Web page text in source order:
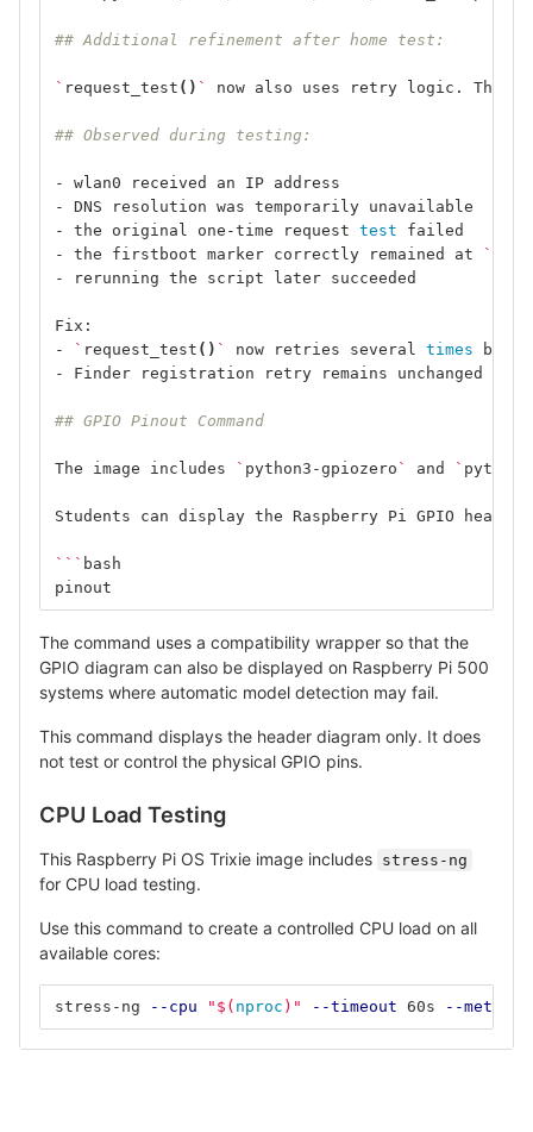
## Additional refinement after home test:
` request_test () ` now also uses retry logic. This
## Observed during testing:
- wlan0 received an IP address
- DNS resolution was temporarily unavailable
- the original one-time request test failed
- the firstboot marker correctly remained at
`
- rerunning the script later succeeded
Fix:
-
` request_test () ` now retries several times
- Finder registration retry remains unchanged
## GPIO Pinout Command
The image includes ` python3-gpiozero ` and `
Students can display the Raspberry Pi GPIO header
``` bash
pinout
The command uses a compatibility wrapper so that the
GPIO diagram can also be displayed on Raspberry Pi 500
systems where automatic model detection may fail.
This command displays the header diagram only. It does
not test or control the physical GPIO pins.
CPU Load Testing
This Raspberry Pi OS Trixie image includes stress-ng
for CPU load testing.
Use this command to create a controlled CPU load on all
available cores:
stress-ng --cpu " $( nproc ) " --timeout 60s --